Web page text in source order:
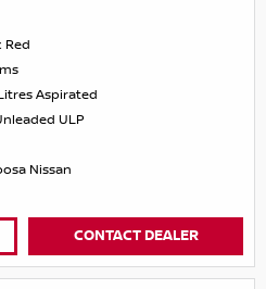
Red
Aspirated
ULP
Nissan
CONTACT DEALER